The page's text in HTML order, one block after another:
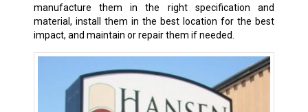
manufacture them in the right specification and
material, install them in the best location for the best
impact, and maintain or repair them if needed.